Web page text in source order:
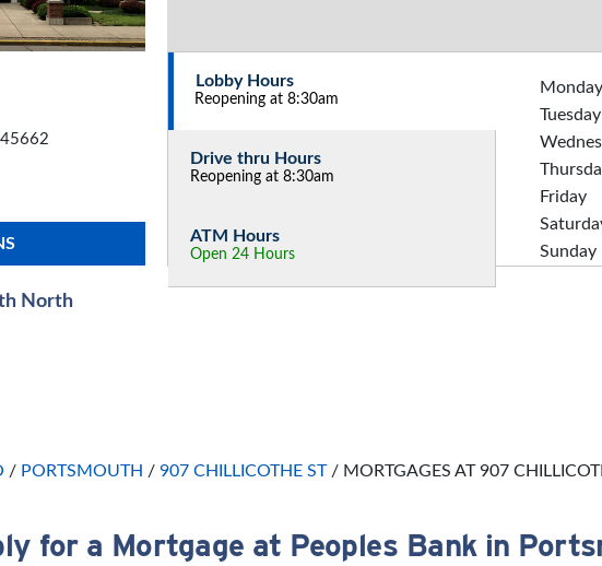
Lobby Hours
Reopening at 8:30am
Monday
Tuesday
Friday
Sunday
Drive thru Hours
Reopening at 8:30am
ATM Hours
Open 24 Hours
North
/ PORTSMOUTH / 907 CHILLICOTHE ST / MORTGAGES AT 907
for a Mortgage at Peoples Bank in